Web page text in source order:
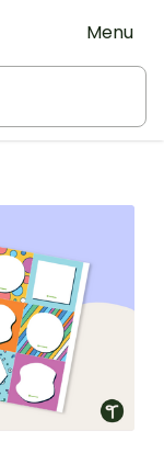
Menu